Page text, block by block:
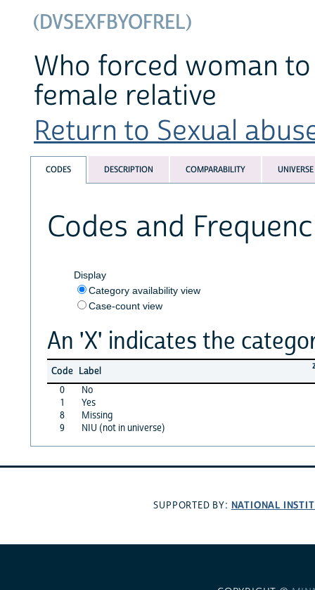
(DVSEXFBYOFREL)
Who forced woman
female relative
Return to Sexual
CODES DESCRIPTION COMPARABILITY UNIVERSE
Codes and
Display
Category availability view
Case-count view
An 'X' indicates the
Code Label
0
No
1
Yes
8
Missing
9
NIU (not in universe)
SUPPORTED BY: NATIONAL